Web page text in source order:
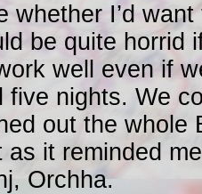
whether I’d
be quite horrid
well even if
five nights. We
out the whole
as it reminded
Orchha.